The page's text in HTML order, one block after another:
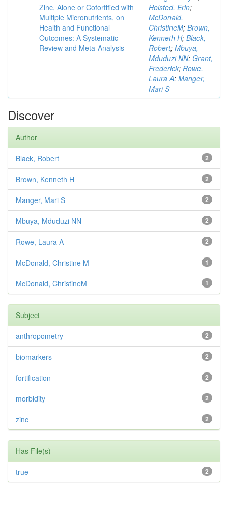
Zinc, Alone or Cofortified with
Multiple Micronutrients, on
Health and Functional
Outcomes: A Systematic
Review and Meta-Analysis
Holsted, Erin;
McDonald,
ChristineM; Brown,
Kenneth H; Black,
Robert; Mbuya,
Mduduzi NN; Grant,
Frederick; Rowe,
Laura A; Manger,
Mari S
Discover
Author
2
Black, Robert
2
Brown, Kenneth H
2
Manger, Mari S
2
Mbuya, Mduduzi NN
2
Rowe, Laura A
1
McDonald, Christine M
1
McDonald, ChristineM
Subject
2
anthropometry
2
biomarkers
2
fortification
2
morbidity
2
zinc
Has File(s)
2
true